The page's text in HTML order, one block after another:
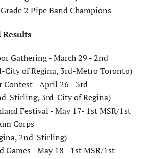
2 Pipe Band Champions
Results
Gathering - March 29 - 2nd
City of Regina, 3rd-Metro Toronto)
Contest - April 26 - 3rd
Stirling, 3rd-City of Regina)
Festival - May 17- 1st MSR/1st
Corps
2nd-Stirling)
Games - May 18 - 1st MSR/1st